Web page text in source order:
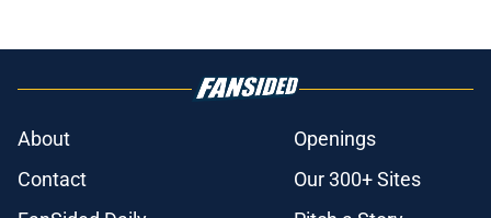
About
Openings
Contact
Our 300+ Sites